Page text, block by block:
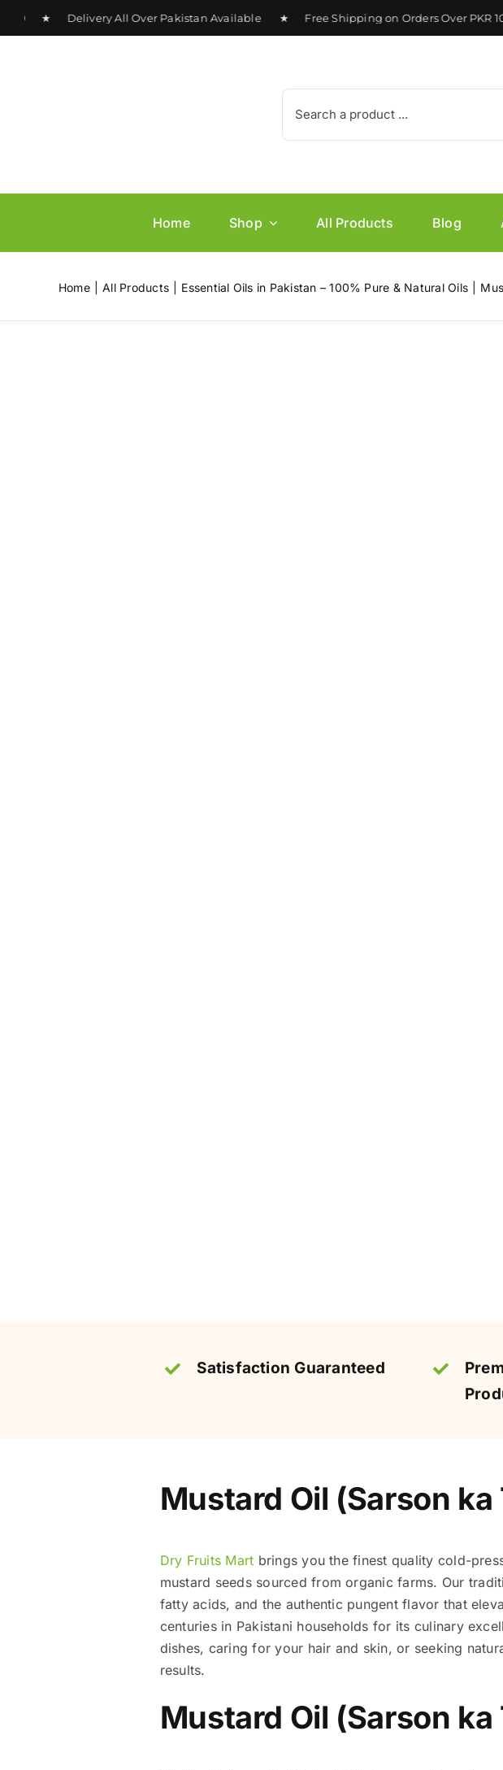
to
★ Delivery All Over Pakistan Available ★ Free Shipping on Orders Over
Search
for:
Home Shop All Products Blog
Home All Products Essential Oils in Pakistan – 100% Pure & Natural Oils
Satisfaction Guaranteed
Mustard Oil (Sarson
Dry Fruits Mart brings you the finest quality cold-
mustard seeds sourced from organic farms. Our
fatty acids, and the authentic pungent flavor that
centuries in Pakistani households for its culinary
dishes, caring for your hair and skin, or seeking
results.
Mustard Oil (Sarson